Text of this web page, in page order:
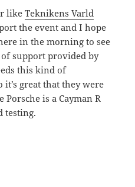
likeTeknikens Varld
the event and I hope
in the morning to see
support provided by
this kind of
great that they were
is a Cayman R
testing.